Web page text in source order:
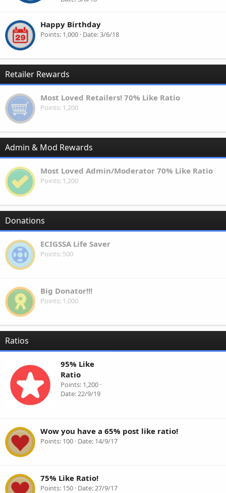
Happy Birthday
Points 1,000 Date 3/6/18
Retailer Rewards
Most Loved Retailers! 70% Like Ratio
Points 1,200
Admin & Mod Rewards
Most Loved Admin/Moderator 70% Like Ratio
Points 1,200
Donations
ECIGSSA Life Saver
Points 500
Big Donator!!!
Points 1,000
Ratios
95% Like
Ratio
Points 1,200
Date 22/9/19
Wow you have a 65% post like ratio!
Points 100 Date 14/9/17
75% Like Ratio!
Points 150 Date 27/9/17